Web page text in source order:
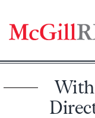
content
With